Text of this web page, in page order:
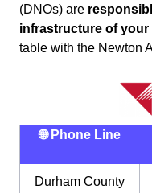
(DNOs) are
infrastructure of
table with the Newton
🌐 Phone Line
Durham County